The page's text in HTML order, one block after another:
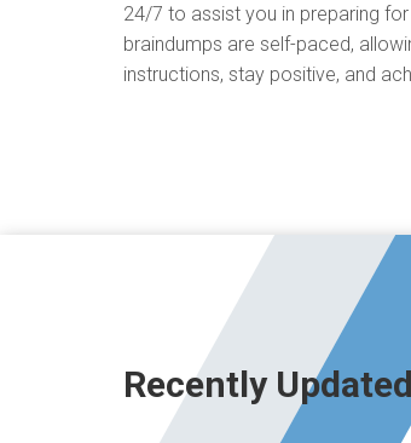
24/7 to assist you in preparing
braindumps are self-paced,
instructions, stay positive, and
Recently Updated